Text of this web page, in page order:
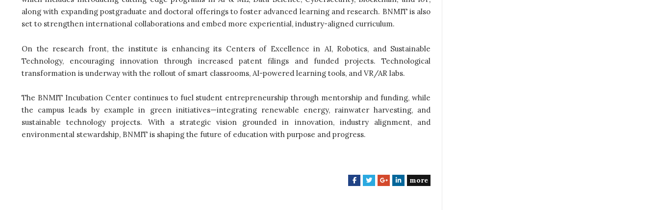
along with expanding postgraduate and doctoral offerings to foster advanced learning and research. BNMIT is also
set to strengthen international collaborations and embed more experiential, industry-aligned curriculum.
On the research front, the institute is enhancing its Centers of Excellence in AI, Robotics, and Sustainable
Technology, encouraging innovation through increased patent filings and funded projects. Technological
transformation is underway with the rollout of smart classrooms, AI-powered learning tools, and VR/AR labs.
The BNMIT Incubation Center continues to fuel student entrepreneurship through mentorship and funding, while
the campus leads by example in green initiatives—integrating renewable energy, rainwater harvesting, and
sustainable technology projects. With a strategic vision grounded in innovation, industry alignment, and
environmental stewardship, BNMIT is shaping the future of education with purpose and progress.
F
T
G
L
more